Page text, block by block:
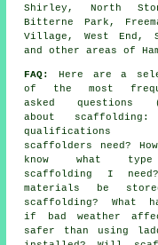
Shirley, North
Bitterne Park,
Village, West End,
and other areas of
FAQ:
Here are a
of the most
asked questions
about
scaffolding :
scaffolders need?
know what
scaffolding I
materials be
scaffolding? What
if bad weather
safer than using